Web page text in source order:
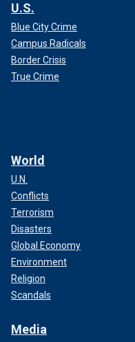
U.S.
Blue City Crime
Campus Radicals
Border Crisis
True Crime
World
U.N.
Conflicts
Terrorism
Disasters
Global Economy
Environment
Religion
Scandals
Media